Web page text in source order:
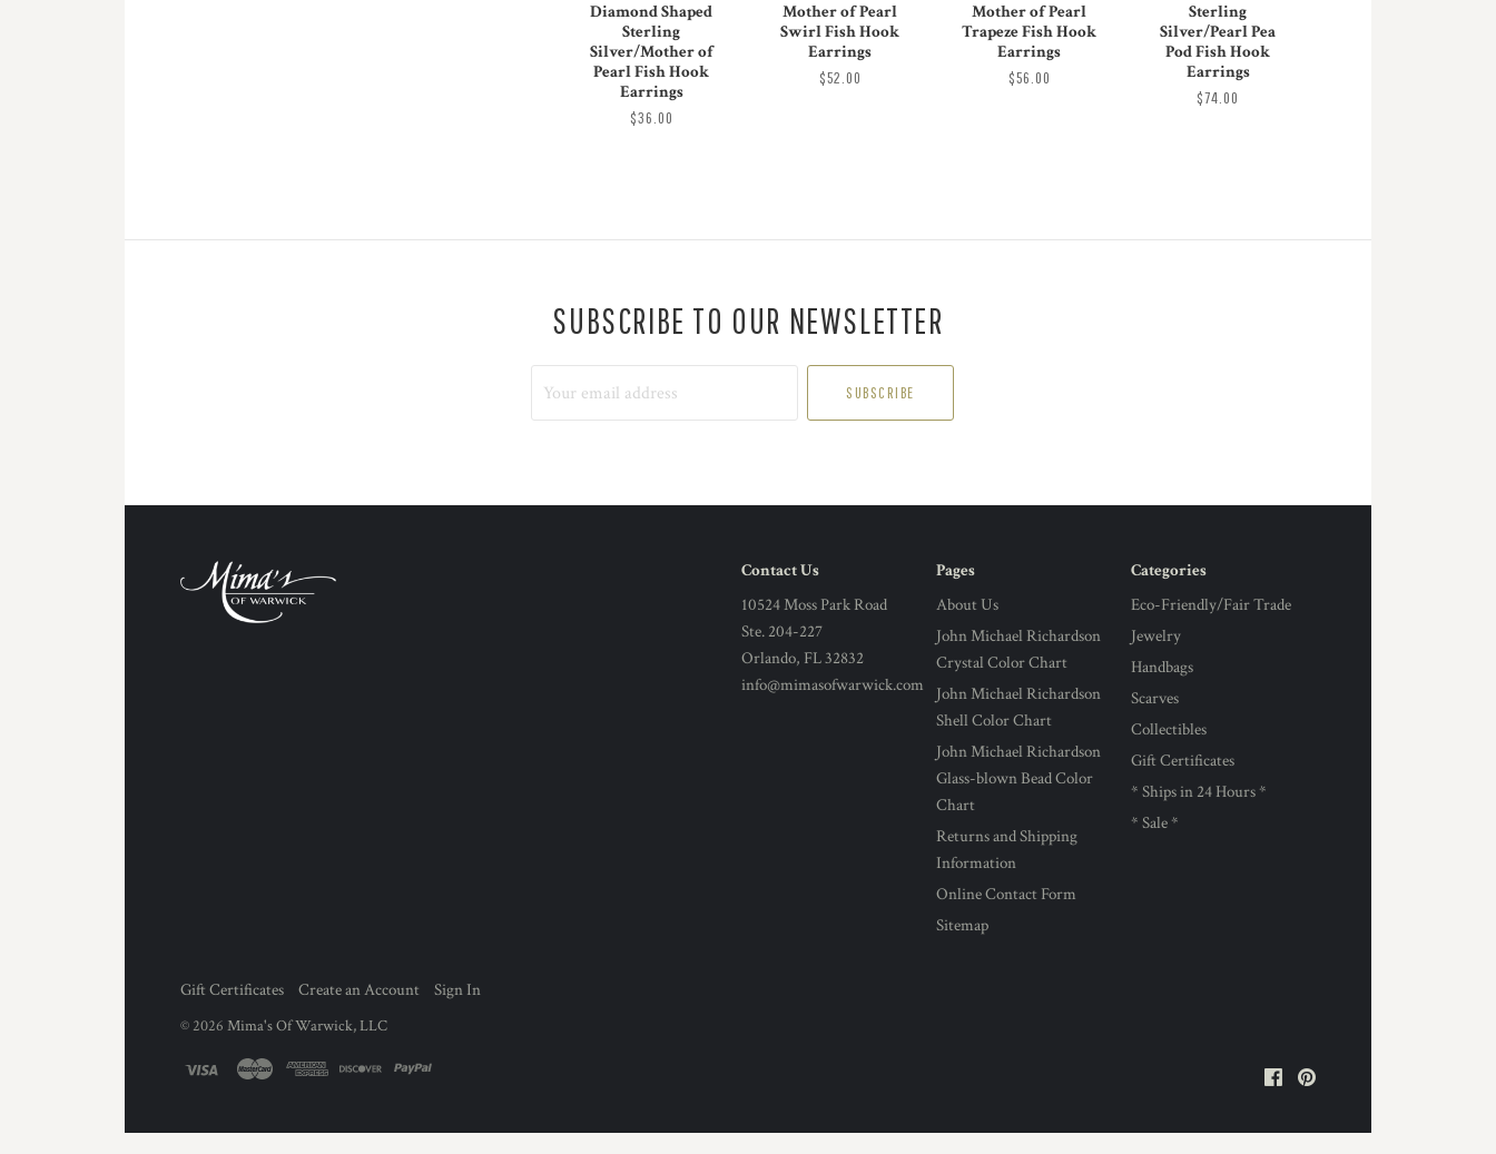
Diamond Shaped
Sterling
Silver/Mother of
Pearl Fish Hook
Earrings
$36.00
Mother of Pearl
Swirl Fish Hook
Earrings
$52.00
Mother of Pearl
Trapeze Fish Hook
Earrings
$56.00
Sterling
Silver/Pearl Pea
Pod Fish Hook
Earrings
$74.00
SUBSCRIBE TO OUR NEWSLETTER
Contact Us
10524 Moss Park Road
Ste. 204-227
Orlando, FL 32832
info@mimasofwarwick.com
Pages
About Us
John Michael Richardson
Crystal Color Chart
John Michael Richardson
Shell Color Chart
John Michael Richardson
Glass-blown Bead Color
Chart
Returns and Shipping
Information
Online Contact Form
Sitemap
Categories
Eco-Friendly/Fair Trade
Jewelry
Handbags
Scarves
Collectibles
Gift Certificates
* Ships in 24 Hours *
* Sale *
Facebook
Gift Certificates Create an Account Sign In
© 2026 Mima's Of Warwick, LLC